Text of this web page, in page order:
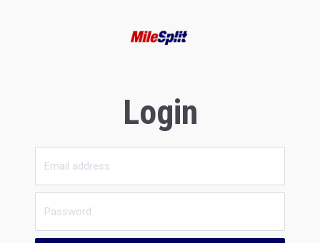
Login